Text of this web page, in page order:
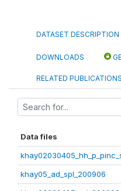
DATASET DESCRIPTION
DOWNLOADS
RELATED PUBLICATIONS
Data files
khay05_ad_spl_200906